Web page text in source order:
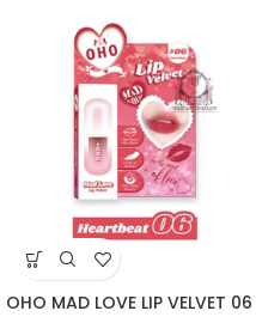
OHO MAD LOVE LIP VELVET 06